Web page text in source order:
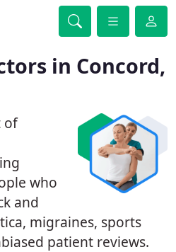
in Concord,
of
who
and
migraines, sports
patient reviews.